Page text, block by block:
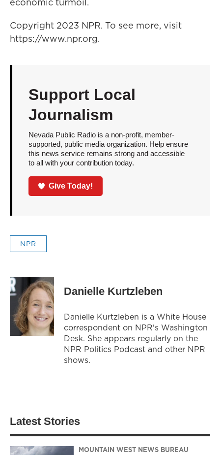
Copyright 2023 NPR. To see more, visit
https://www.npr.org.
Support Local
Journalism
Nevada Public Radio is a non-profit, member-
supported, public media organization. Help ensure
this news service remains strong and accessible
to all with your contribution today.
Give Today!
NPR
Danielle Kurtzleben
Danielle Kurtzleben is a White House
correspondent on NPR's Washington
Desk. She appears regularly on the
NPR Politics Podcast and other NPR
shows.
Latest Stories
MOUNTAIN WEST NEWS BUREAU